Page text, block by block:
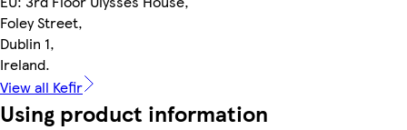
Foley Street,
Dublin 1,
Ireland.
View all Kefir
Using product information